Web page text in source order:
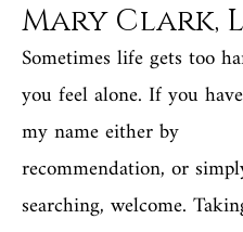
Mary Clark,
Sometimes life gets too
you feel alone. If you
my name either by
recommendation, or
searching, welcome.